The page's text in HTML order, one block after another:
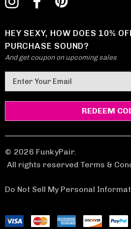
HEY SEXY, HOW DOES 10%
PURCHASE SOUND?
And get coupon on upcoming sales
m
a
d
d
e
s
© 2026 FunkyPair.
All rights reserved Terms &
Do Not Sell My Personal